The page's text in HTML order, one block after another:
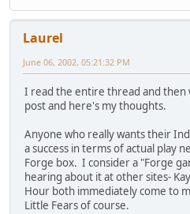
Laurel
June 06, 2002, 05:21:32 PM
I read the entire thread and then
post and here's my thoughts.
Anyone who really wants their
a success in terms of actual play
Forge box. I consider a "Forge
hearing about it at other sites-
Hour both immediately come to
Little Fears of course.